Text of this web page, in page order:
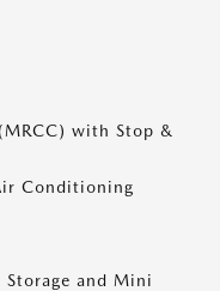
with Stop &
Conditioning
Storage and Mini